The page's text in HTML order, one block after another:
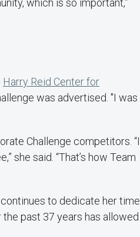
which is so important,”
Harry Reid Center for
was advertised. "I was
Challenge competitors. “I
she said. “That’s how Team
to dedicate her time
past 37 years has allowed